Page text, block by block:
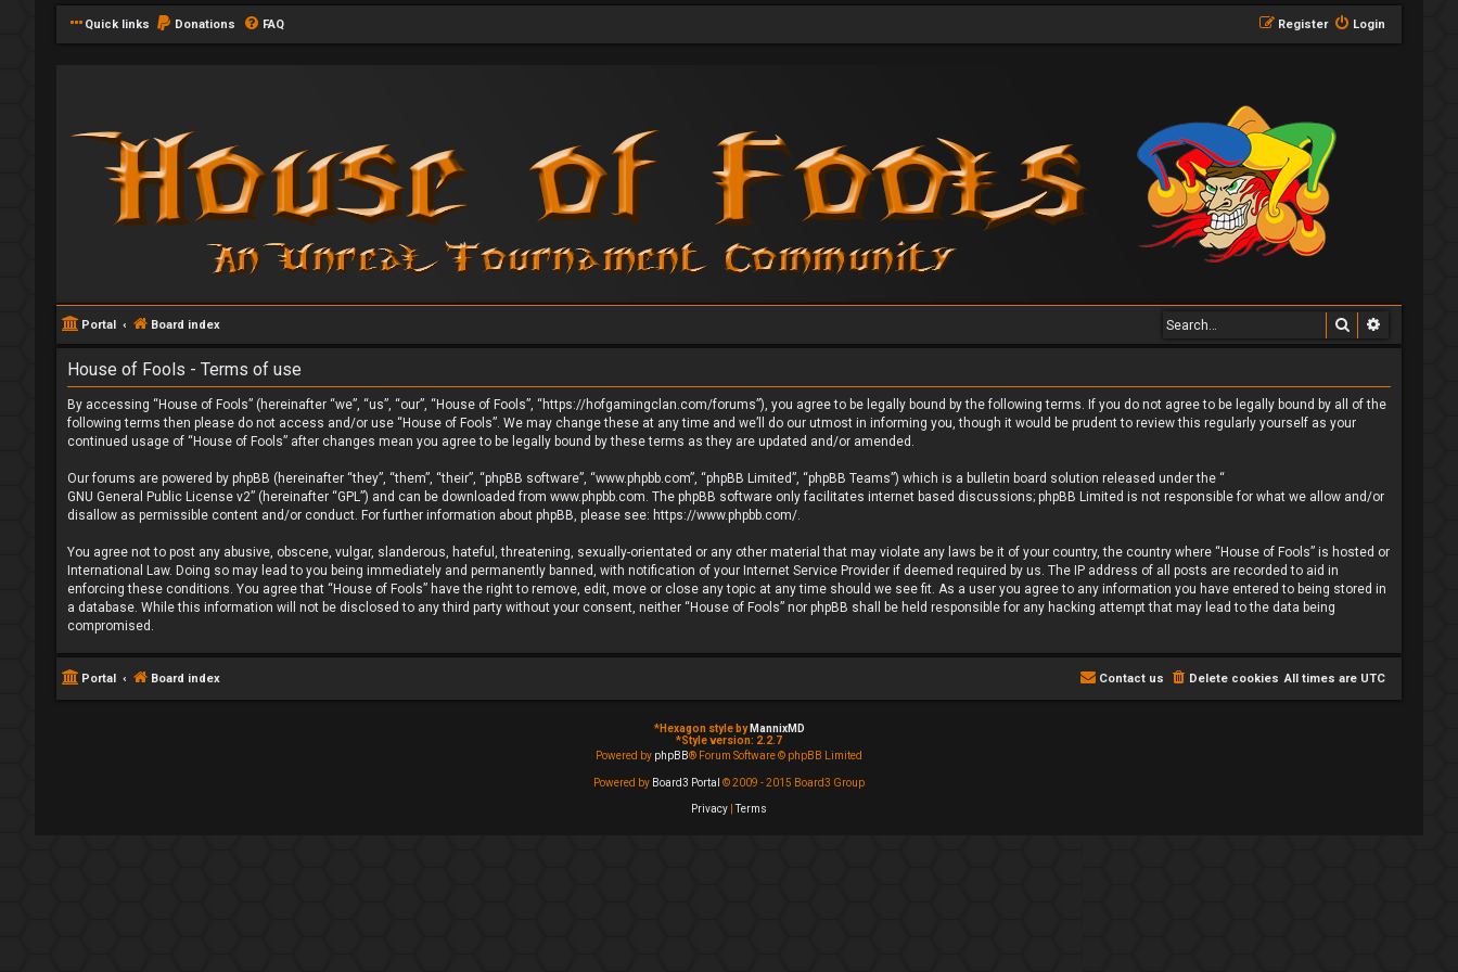
Quick links Donations FAQ Login
Register
Portal Board index Search
House of Fools - Terms of use
By accessing “House of Fools” (hereinafter “we”, “us”, “our”, “House of Fools”, “https://hofgamingclan.com/forums”), you agree to be legally bound by the following terms. If you do not agree to be legally bound by all of the
following terms then please do not access and/or use “House of Fools”. We may change these at any time and we’ll do our utmost in informing you, though it would be prudent to review this regularly yourself as your
continued usage of “House of Fools” after changes mean you agree to be legally bound by these terms as they are updated and/or amended.
Our forums are powered by phpBB (hereinafter “they”, “them”, “their”, “phpBB software”, “www.phpbb.com”, “phpBB Limited”, “phpBB Teams”) which is a bulletin board solution released under the “
GNU General Public License v2” (hereinafter “GPL”) and can be downloaded from www.phpbb.com. The phpBB software only facilitates internet based discussions; phpBB Limited is not responsible for what we allow and/or
disallow as permissible content and/or conduct. For further information about phpBB, please see: https://www.phpbb.com/.
You agree not to post any abusive, obscene, vulgar, slanderous, hateful, threatening, sexually-orientated or any other material that may violate any laws be it of your country, the country where “House of Fools” is hosted or
International Law. Doing so may lead to you being immediately and permanently banned, with notification of your Internet Service Provider if deemed required by us. The IP address of all posts are recorded to aid in
enforcing these conditions. You agree that “House of Fools” have the right to remove, edit, move or close any topic at any time should we see fit. As a user you agree to any information you have entered to being stored in
a database. While this information will not be disclosed to any third party without your consent, neither “House of Fools” nor phpBB shall be held responsible for any hacking attempt that may lead to the data being
compromised.
Portal Board index All times are UTC
Delete cookies
Contact us
*Hexagon style by MannixMD
*Style version: 2.2.7
Powered by phpBB® Forum Software © phpBB Limited
Powered by Board3 Portal © 2009 - 2015 Board3 Group
Privacy |Terms